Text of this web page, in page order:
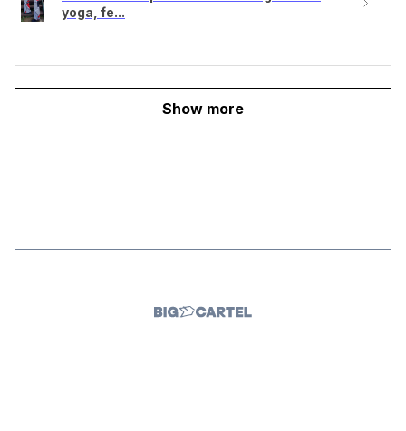
yoga, fe...
Show more